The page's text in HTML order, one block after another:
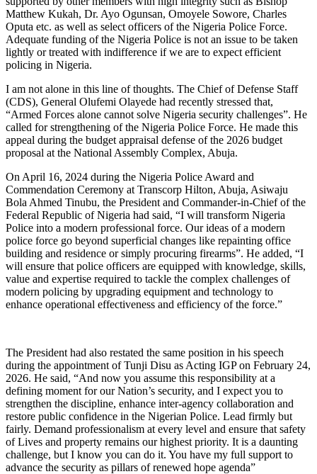
Matthew Kukah, Dr. Ayo Ogunsan, Omoyele Sowore, Charles
Oputa etc. as well as select officers of the Nigeria Police Force.
Adequate funding of the Nigeria Police is not an issue to be taken
lightly or treated with indifference if we are to expect efficient
policing in Nigeria.
I am not alone in this line of thoughts. The Chief of Defense Staff
(CDS), General Olufemi Olayede had recently stressed that,
“Armed Forces alone cannot solve Nigeria security challenges”. He
called for strengthening of the Nigeria Police Force. He made this
appeal during the budget appraisal defense of the 2026 budget
proposal at the National Assembly Complex, Abuja.
On April 16, 2024 during the Nigeria Police Award and
Commendation Ceremony at Transcorp Hilton, Abuja, Asiwaju
Bola Ahmed Tinubu, the President and Commander-in-Chief of the
Federal Republic of Nigeria had said, “I will transform Nigeria
Police into a modern professional force. Our ideas of a modern
police force go beyond superficial changes like repainting office
building and residence or simply procuring firearms”. He added, “I
will ensure that police officers are equipped with knowledge, skills,
value and expertise required to tackle the complex challenges of
modern policing by upgrading equipment and technology to
enhance operational effectiveness and efficiency of the force.”
The President had also restated the same position in his speech
during the appointment of Tunji Disu as Acting IGP on February 24,
2026. He said, “And now you assume this responsibility at a
defining moment for our Nation’s security, and I expect you to
strengthen the discipline, enhance inter-agency collaboration and
restore public confidence in the Nigerian Police. Lead firmly but
fairly. Demand professionalism at every level and ensure that safety
of Lives and property remains our highest priority. It is a daunting
challenge, but I know you can do it. You have my full support to
advance the security as pillars of renewed hope agenda”